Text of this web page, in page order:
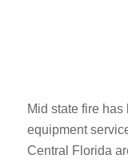
Mid state fire
equipment
Central Florida